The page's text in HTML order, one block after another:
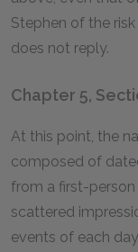
Stephen of the
does not reply.
Chapter 5,
At this point, the
composed of
from a first-
scattered
events of each